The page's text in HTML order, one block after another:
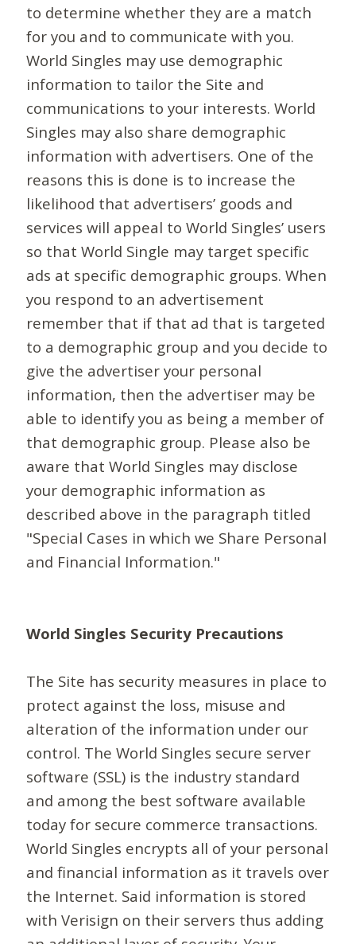
to determine whether they are a match
for you and to communicate with you.
World Singles may use demographic
information to tailor the Site and
communications to your interests. World
Singles may also share demographic
information with advertisers. One of the
reasons this is done is to increase the
likelihood that advertisers’ goods and
services will appeal to World Singles’ users
so that World Single may target specific
ads at specific demographic groups. When
you respond to an advertisement
remember that if that ad that is targeted
to a demographic group and you decide to
give the advertiser your personal
information, then the advertiser may be
able to identify you as being a member of
that demographic group. Please also be
aware that World Singles may disclose
your demographic information as
described above in the paragraph titled
"Special Cases in which we Share Personal
and Financial Information."
World Singles Security Precautions
The Site has security measures in place to
protect against the loss, misuse and
alteration of the information under our
control. The World Singles secure server
software (SSL) is the industry standard
and among the best software available
today for secure commerce transactions.
World Singles encrypts all of your personal
and financial information as it travels over
the Internet. Said information is stored
with Verisign on their servers thus adding